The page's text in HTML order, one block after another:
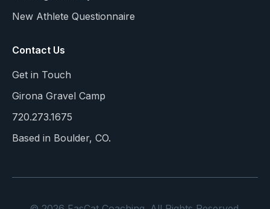
New Athlete Questionnaire
Contact Us
Get in Touch
Girona Gravel Camp
720.273.1675
Based in Boulder, CO.